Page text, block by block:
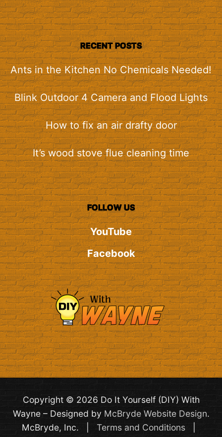
RECENT POSTS
Ants in the Kitchen No Chemicals Needed!
Blink Outdoor 4 Camera and Flood Lights
How to fix an air drafty door
It’s wood stove flue cleaning time
FOLLOW US
YouTube
Facebook
Copyright © 2026 Do It Yourself (DIY) With
Wayne – Designed by McBryde Website Design.
McBryde, Inc. | Terms and Conditions|